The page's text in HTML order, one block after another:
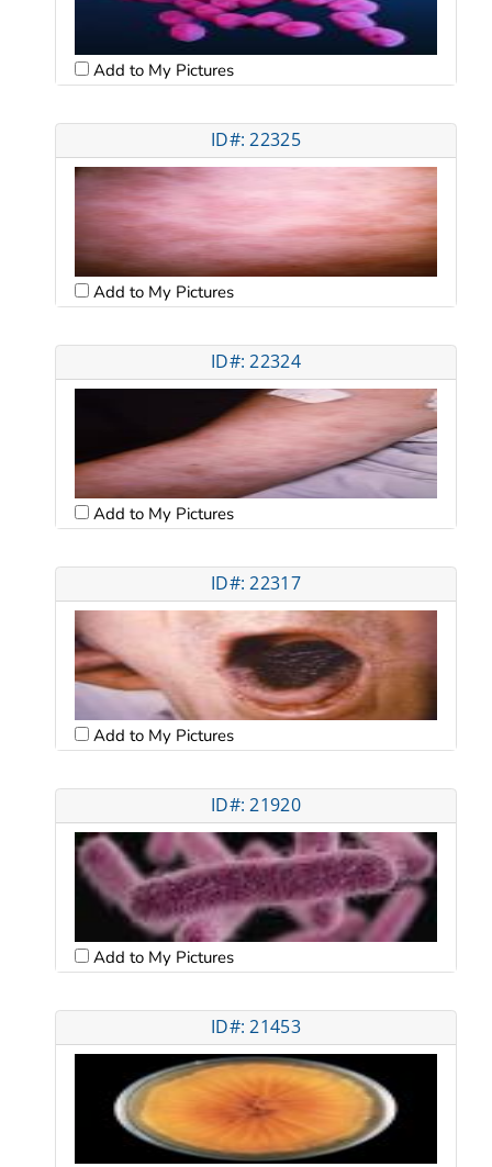
Add to My Pictures
ID#: 22325
Add to My Pictures
ID#: 22324
Add to My Pictures
ID#: 22317
Add to My Pictures
ID#: 21920
Add to My Pictures
ID#: 21453